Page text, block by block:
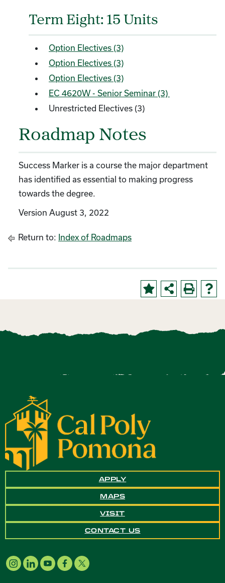
Term Eight: 15 Units
Option Electives (3)
Option Electives (3)
Option Electives (3)
EC 4620W - Senior Seminar (3)
Unrestricted Electives (3)
Roadmap Notes
Success Marker is a course the major department
has identified as essential to making progress
towards the degree.
Version August 3, 2022
Return to: Index of Roadmaps
APPLY
MAPS
VISIT
CONTACT US